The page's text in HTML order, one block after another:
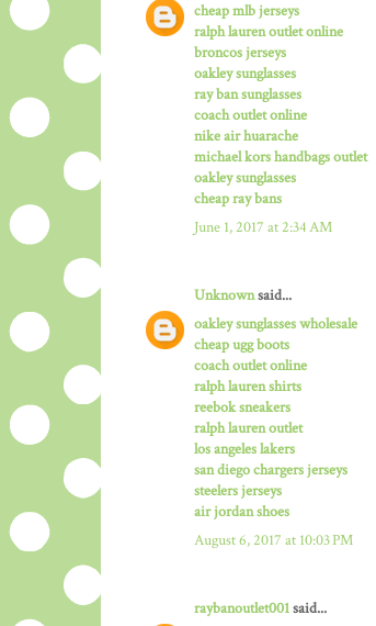
cheap mlb jerseys
ralph lauren outlet online
broncos jerseys
oakley sunglasses
ray ban sunglasses
coach outlet online
nike air huarache
michael kors handbags outlet
oakley sunglasses
cheap ray bans
June 1, 2017 at 2:34 AM
Unknownsaid...
oakley sunglasses wholesale
cheap ugg boots
coach outlet online
ralph lauren shirts
reebok sneakers
ralph lauren outlet
los angeles lakers
san diego chargers jerseys
steelers jerseys
air jordan shoes
August 6, 2017 at 10:03 PM
raybanoutlet001said...